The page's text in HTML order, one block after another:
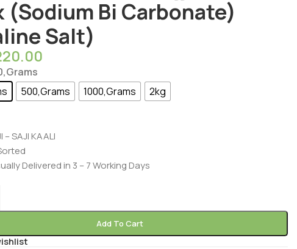
(Sodium Bi Carbonate)
Salt)
500,Grams 1000,Grams 2kg
– SAJI KAALI
Delivered in 3 – 7 Working Days
Add To Cart